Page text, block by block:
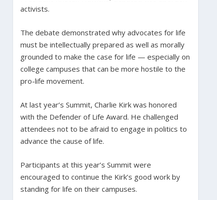
activists.
The debate demonstrated why advocates for life
must be intellectually prepared as well as morally
grounded to make the case for life — especially on
college campuses that can be more hostile to the
pro-life movement.
At last year’s Summit, Charlie Kirk was honored
with the Defender of Life Award. He challenged
attendees not to be afraid to engage in politics to
advance the cause of life.
Participants at this year’s Summit were
encouraged to continue the Kirk’s good work by
standing for life on their campuses.